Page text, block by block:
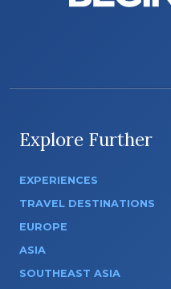
Explore Further
EXPERIENCES
TRAVEL DESTINATIONS
EUROPE
ASIA
SOUTHEAST ASIA